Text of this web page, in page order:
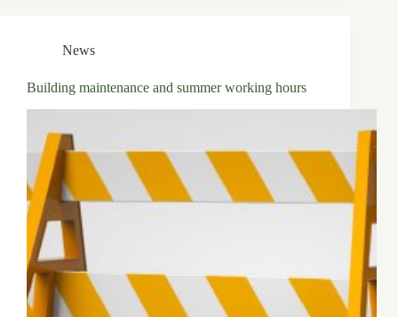
News
Building maintenance and summer working hours